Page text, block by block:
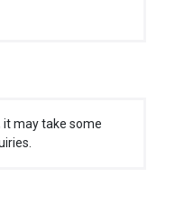
it may take some